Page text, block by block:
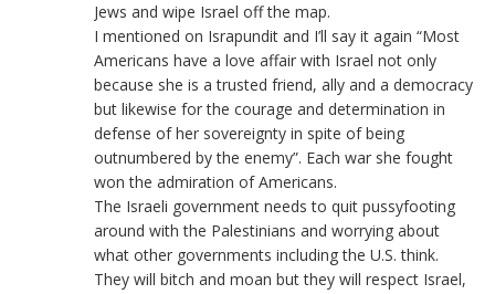
Jews and wipe Israel off the map.
I mentioned on Israpundit and I’ll say it again “Most
Americans have a love affair with Israel not only
because she is a trusted friend, ally and a democracy
but likewise for the courage and determination in
defense of her sovereignty in spite of being
outnumbered by the enemy”. Each war she fought
won the admiration of Americans.
The Israeli government needs to quit pussyfooting
around with the Palestinians and worrying about
what other governments including the U.S. think.
They will bitch and moan but they will respect Israel,